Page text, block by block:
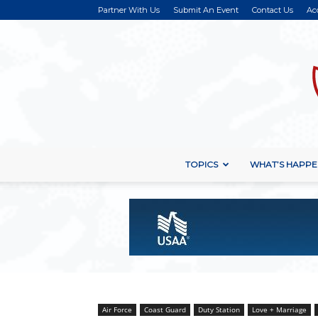
Partner With Us Submit An Event Contact Us
TOPICS WHAT’S
Air Force Coast Guard Duty Station Love + Marriage